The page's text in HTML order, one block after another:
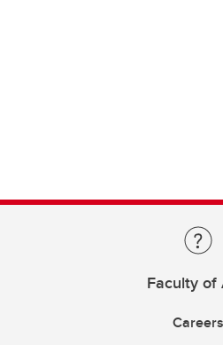
Faculty of
Careers